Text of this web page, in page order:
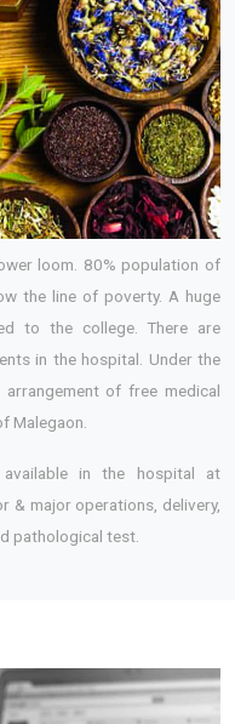
loom. 80% population of
the line of poverty. A huge
to the college. There are
in the hospital. Under the
of free medical
Malegaon.
in the hospital at
& major operations, delivery,
pathological test.